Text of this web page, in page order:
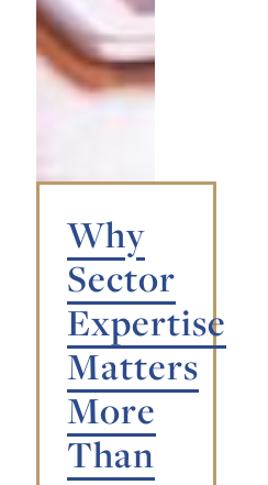
Why
Sector
Expertise
Matters
More
Than